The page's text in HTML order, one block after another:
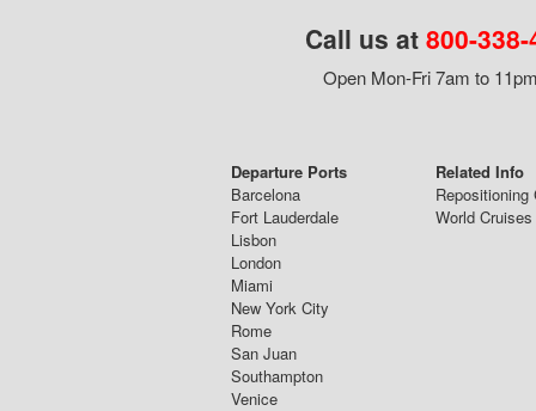
Call us at 800-
Open Mon-Fri 7am to
Departure Ports
Barcelona
Fort Lauderdale
Lisbon
London
Miami
New York City
Rome
San Juan
Southampton
Venice
Related Info
Repositioning
World Cruises